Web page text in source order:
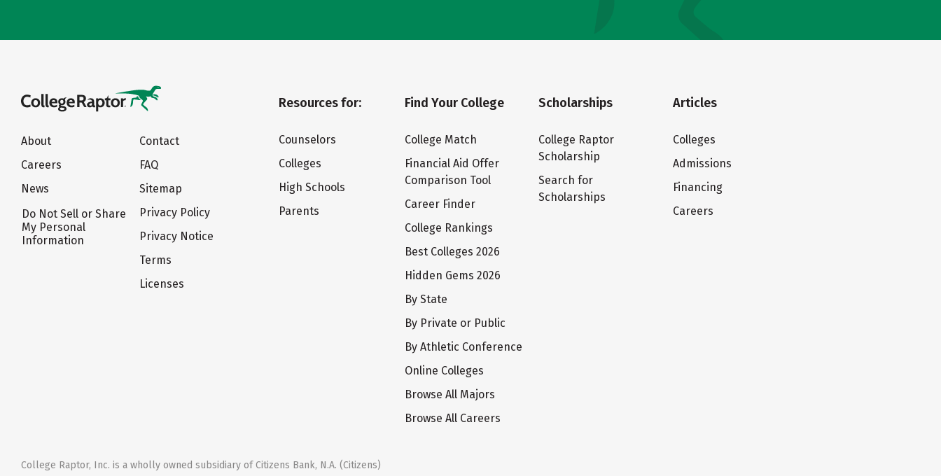
About
Careers
News
Do Not Sell or Share
My Personal
Information
Contact
FAQ
Sitemap
Privacy Policy
Privacy Notice
Terms
Licenses
Resources for:
Counselors
Colleges
High Schools
Parents
Find Your College
College Match
Financial Aid Offer
Comparison Tool
Career Finder
College Rankings
Best Colleges 2026
Hidden Gems 2026
By State
By Private or Public
By Athletic Conference
Online Colleges
Browse All Majors
Browse All Careers
Scholarships
College Raptor
Scholarship
Search for
Scholarships
Articles
Colleges
Admissions
Financing
Careers
College Raptor, Inc. is a wholly owned subsidiary of Citizens Bank, N.A. (Citizens)